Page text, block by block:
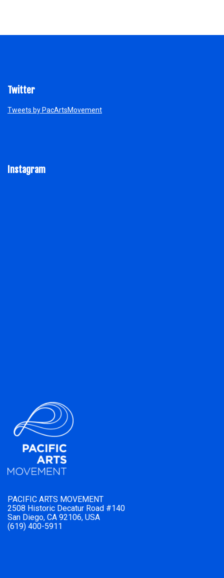
Twitter
Tweets by PacArtsMovement
Instagram
PACIFIC ARTS MOVEMENT
2508 Historic Decatur Road #140
San Diego, CA 92106, USA
(619) 400-5911